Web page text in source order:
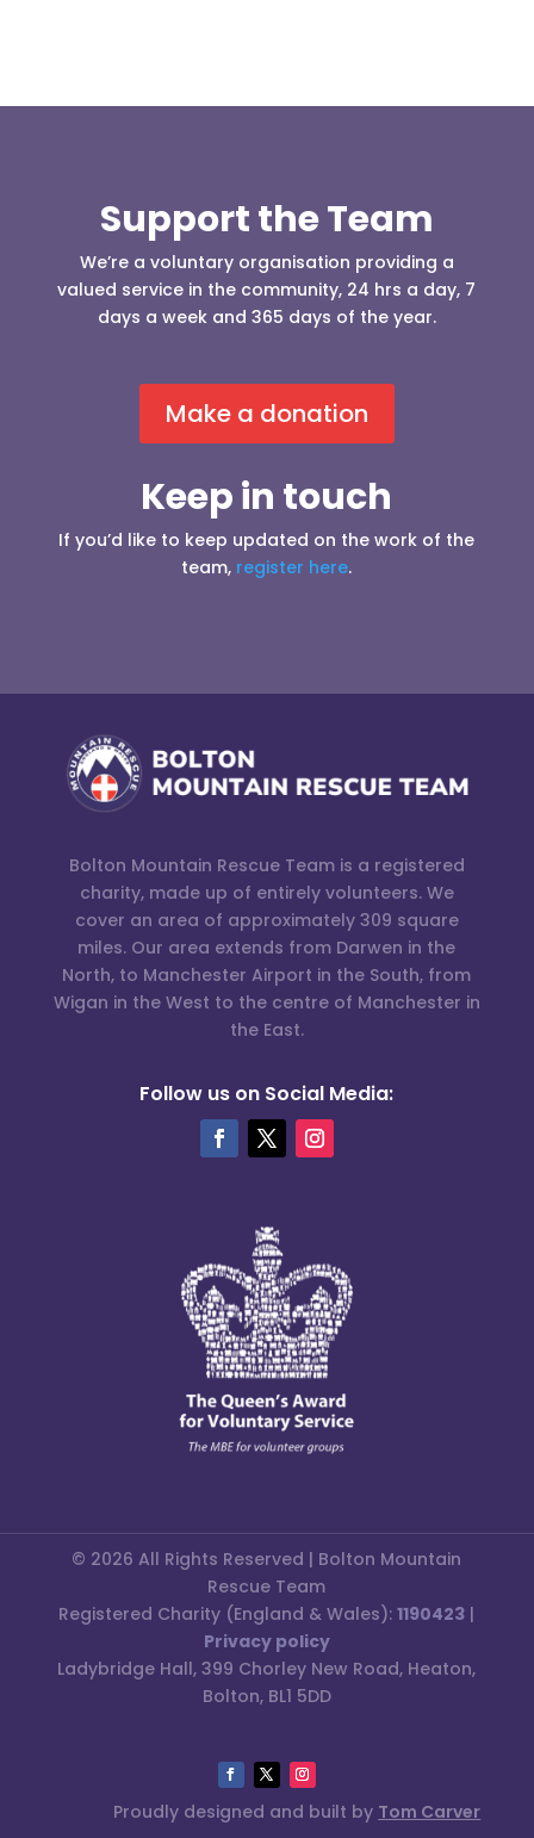
Support the Team
We’re a voluntary organisation providing a
valued service in the community, 24 hrs a day, 7
days a week and 365 days of the year.
Make a donation
Keep in touch
If you’d like to keep updated on the work of the
team, register here.
Bolton Mountain Rescue Team is a registered
charity, made up of entirely volunteers. We
cover an area of approximately 309 square
miles. Our area extends from Darwen in the
North, to Manchester Airport in the South, from
Wigan in the West to the centre of Manchester in
the East.
Follow us on Social Media:
© 2026 All Rights Reserved | Bolton Mountain
Rescue Team
Registered Charity (England & Wales):1190423 |
Privacy policy
Ladybridge Hall, 399 Chorley New Road, Heaton,
Bolton, BL1 5DD
Proudly designed and built by Tom Carver